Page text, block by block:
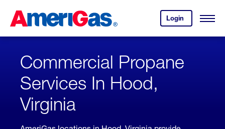
Content
Login
your
account.
Open
Skipped.
Commercial Propane
Services In Hood,
Virginia